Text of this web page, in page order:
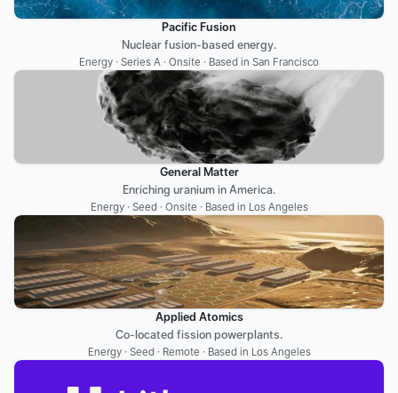
Pacific Fusion
Nuclear fusion-based energy.
Energy · Series A · Onsite · Based in San Francisco
General Matter
Enriching uranium in America.
Energy · Seed · Onsite · Based in Los Angeles
Applied Atomics
Co-located fission powerplants.
Energy · Seed · Remote · Based in Los Angeles